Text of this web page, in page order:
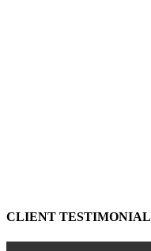
CLIENT TESTIMONIAL